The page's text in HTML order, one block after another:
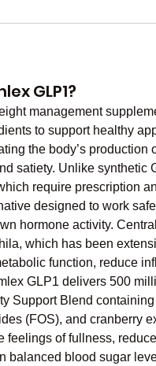
GLP1?
management
to support healthy
the body’s production
satiety. Unlike synthetic
require prescription
designed to work
hormone activity.
which has been
function, reduce
GLP1 delivers 500
Support Blend
(FOS), and cranberry
of fullness,
balanced blood sugar